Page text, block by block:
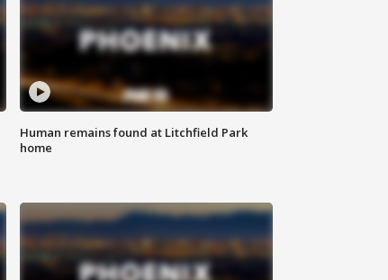
Human remains found at Litchfield Park
home